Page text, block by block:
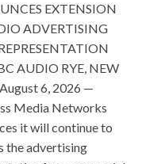
EXTENSION
ADVERTISING
AUDIO RYE, NEW
6, 2026 —
Media Networks
it will continue to
the advertising